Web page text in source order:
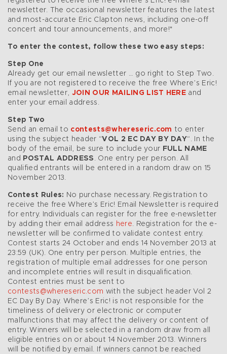
newsletter. The occasional newsletter features the latest
and most-accurate Eric Clapton news, including one-off
concert and tour announcements, and more!*
To enter the contest, follow these two easy steps:
Step One
Already get our email newsletter … go right to Step Two.
If you are not registered to receive the free Where’s Eric!
email newsletter, JOIN OUR MAILING LIST HERE and
enter your email address.
Step Two
Send an email to contests@whereseric.com to enter
using the subject header “VOL 2 EC DAY BY DAY“. In the
body of the email, be sure to include your FULL NAME
and
POSTAL ADDRESS . One entry per person. All
qualified entrants will be entered in a random draw on 15
November 2013.
Contest Rules: No purchase necessary. Registration to
receive the free Where’s Eric! Email Newsletter is required
for entry. Individuals can register for the free e-newsletter
by adding their email address here. Registration for the e-
newsletter will be confirmed to validate contest entry.
Contest starts 24 October and ends 14 November 2013 at
23:59 (UK). One entry per person. Multiple entries, the
registration of multiple email addresses for one person
and incomplete entries will result in disqualification.
Contest entries must be sent to
contests@whereseric.com with the subject header Vol 2
EC Day By Day. Where’s Eric! is not responsible for the
timeliness of delivery or electronic or computer
malfunctions that may affect the delivery or content of
entry. Winners will be selected in a random draw from all
eligible entries on or about 14 November 2013. Winners
will be notified by email. If winners cannot be reached